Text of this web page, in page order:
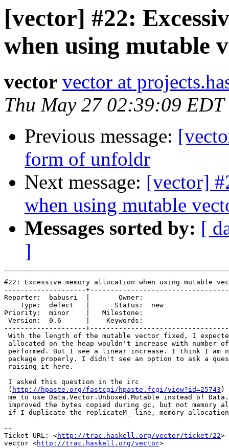
[vector] #22:
when using mutable
vector vector at
Thu May 27 02:39:09 EDT
Previous message:
form of unfoldr
Next message: [vector]
when using mutable
Messages sorted by: [
]
#22: Excessive memory allocation when using mutable
--------------------
Reporter:  babusri  |       Owner:
    Type:  defect   |      Status:  new
Priority:  minor    |   Milestone:
Version:  0.6      |    Keywords:
--------------------
With the length of the mutable vector fixed, I
allocated on the heap wouldn't increase with number
performed. But I see a linear increase. I think I am
package properly. I didn't see an option to ask a
raising it here.
I asked this question in the irc
( http://hpaste.org/fastcgi/hpaste.fcgi/view?id=25743 )
me to use Data.Vector.Unboxed.Mutable instead of
improved the bytes copied during gc, but not memory
if I duplicate the replicateM_ line, memory
--
Ticket URL: <http://trac.haskell.org/vector/ticket/22>
vector <http://trac.haskell.org/vector>